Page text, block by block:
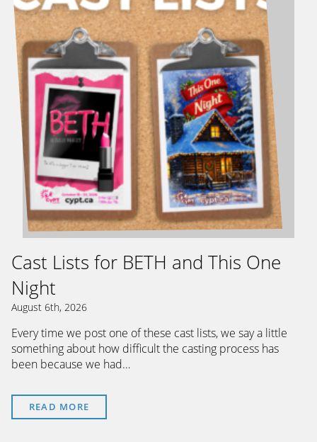
Cast Lists for BETH and This One
Night
August 6th, 2026
Every time we post one of these cast lists, we say a little
something about how difficult the casting process has
been because we had…
READ MORE